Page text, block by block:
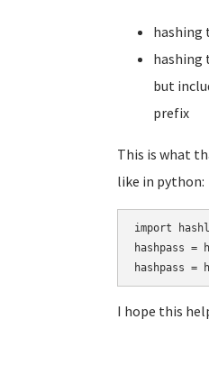
hashing
hashing
but
prefix
This is what
like in python:
import
hashpass =
I hope this